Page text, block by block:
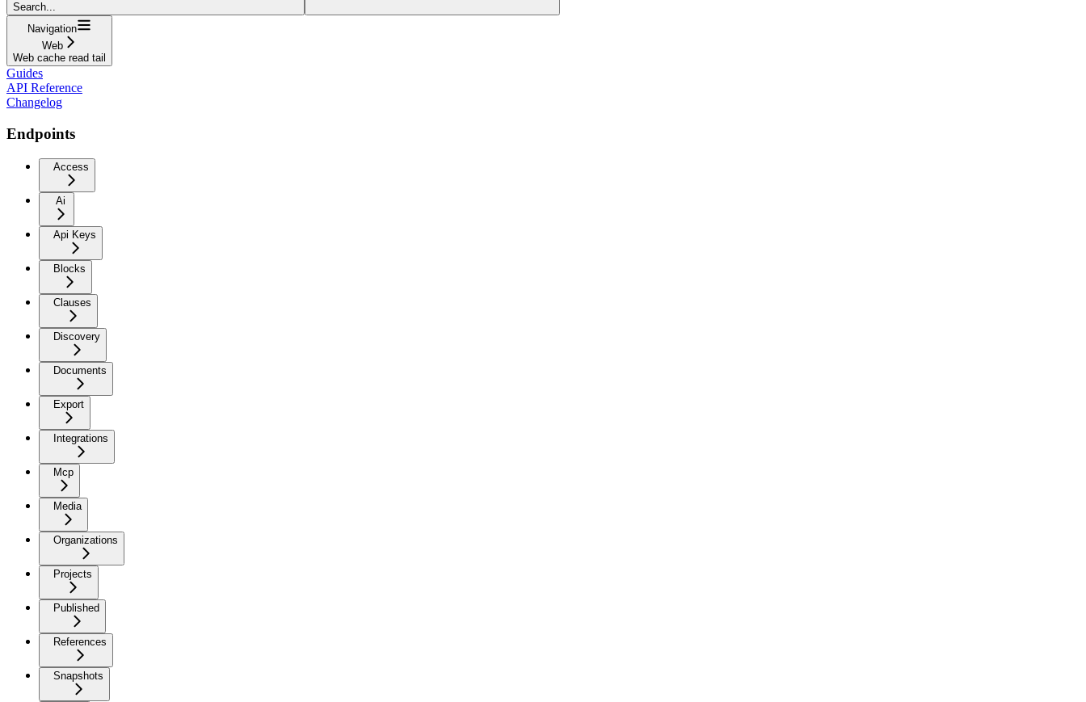
Search...
Navigation
Web
Web cache read tail
Guides
API Reference
Changelog
Endpoints
Access
Ai
Api Keys
Blocks
Clauses
Discovery
Documents
Export
Integrations
Mcp
Media
Organizations
Projects
Published
References
Snapshots